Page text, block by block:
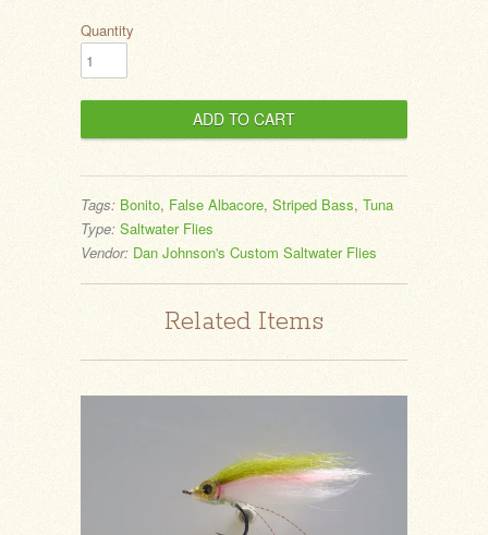
Quantity
Tags: Bonito, False Albacore, Striped Bass, Tuna
Type: Saltwater Flies
Vendor: Dan Johnson's Custom Saltwater Flies
Related Items